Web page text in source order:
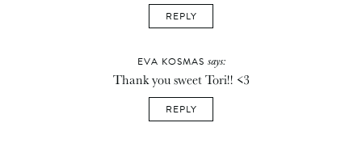
REPLY
EVA KOSMAS says:
Thank you sweet Tori!! <3
REPLY